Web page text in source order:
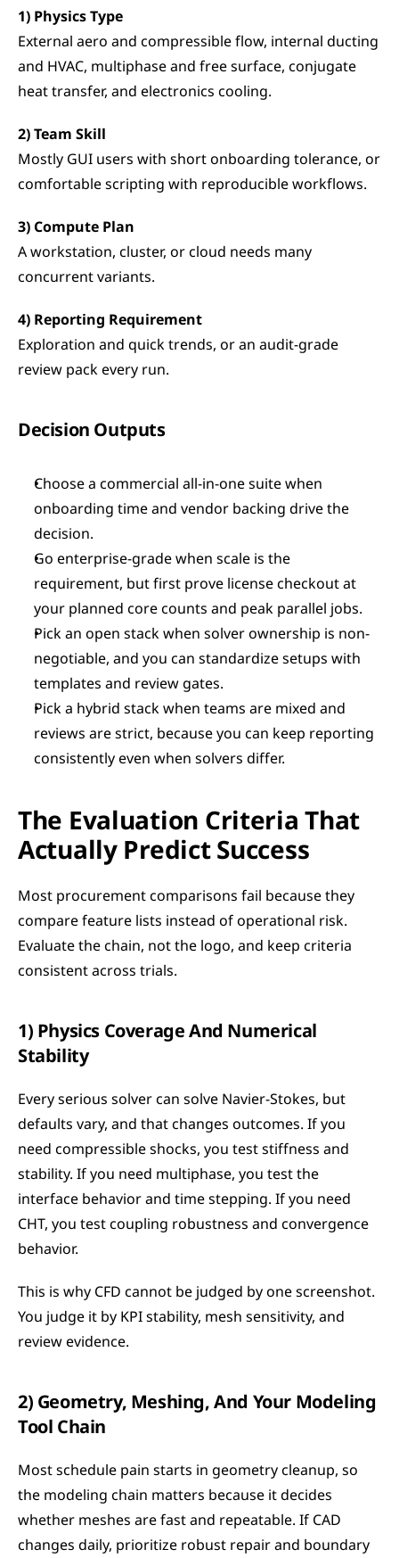
1) Physics Type
External aero and compressible flow, internal ducting
and HVAC, multiphase and free surface, conjugate
heat transfer, and electronics cooling.
2) Team Skill
Mostly GUI users with short onboarding tolerance, or
comfortable scripting with reproducible workflows.
3) Compute Plan
A workstation, cluster, or cloud needs many
concurrent variants.
4) Reporting Requirement
Exploration and quick trends, or an audit-grade
review pack every run.
Decision Outputs
Choose a commercial all-in-one suite when
onboarding time and vendor backing drive the
decision.
Go enterprise-grade when scale is the
requirement, but first prove license checkout at
your planned core counts and peak parallel jobs.
Pick an open stack when solver ownership is non-
negotiable, and you can standardize setups with
templates and review gates.
Pick a hybrid stack when teams are mixed and
reviews are strict, because you can keep reporting
consistently even when solvers differ.
The Evaluation Criteria That
Actually Predict Success
Most procurement comparisons fail because they
compare feature lists instead of operational risk.
Evaluate the chain, not the logo, and keep criteria
consistent across trials.
1) Physics Coverage And Numerical
Stability
Every serious solver can solve Navier-Stokes, but
defaults vary, and that changes outcomes. If you
need compressible shocks, you test stiffness and
stability. If you need multiphase, you test the
interface behavior and time stepping. If you need
CHT, you test coupling robustness and convergence
behavior.
This is why CFD cannot be judged by one screenshot.
You judge it by KPI stability, mesh sensitivity, and
review evidence.
2) Geometry, Meshing, And Your Modeling
Tool Chain
Most schedule pain starts in geometry cleanup, so
the modeling chain matters because it decides
whether meshes are fast and repeatable. If CAD
changes daily, prioritize robust repair and boundary